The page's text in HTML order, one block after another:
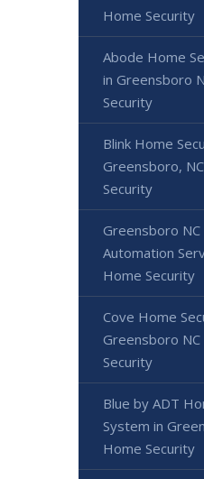
Home Security
Abode Home
in Greensboro
Security
Blink Home
Greensboro,
Security
Greensboro
Automation
Home Security
Cove Home
Greensboro
Security
Blue by ADT
System in
Home Security